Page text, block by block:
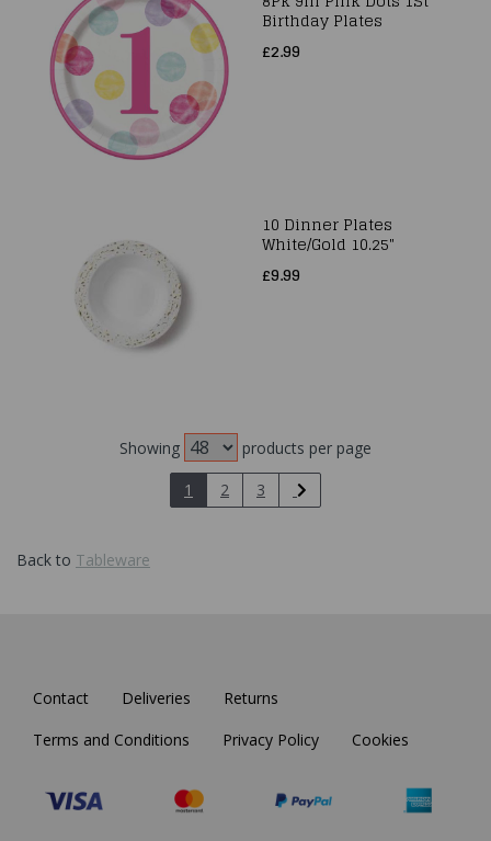
Birthday Plates
£2.99
10 Dinner Plates
White/Gold 10.25"
£9.99
Showing
products per page
1
2 3
Back to Tableware
Contact Deliveries
Returns
Terms and Conditions
Privacy Policy Cookies